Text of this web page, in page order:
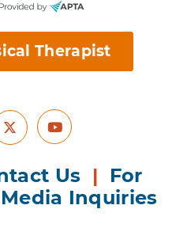
Therapist
X Youtube
Us | For
Media Inquiries